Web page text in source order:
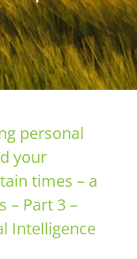
personal
your
times – a
– Part 3 –
Intelligence